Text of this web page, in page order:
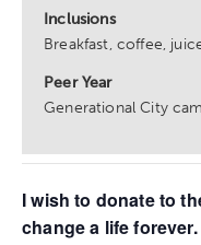
Inclusions
Breakfast, coffee,
Peer Year
Generational City
I wish to donate to
change a life forever.